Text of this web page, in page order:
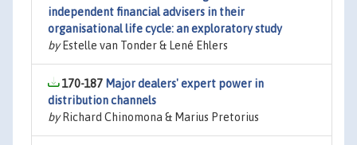
independent financial advisers in their
organisational life cycle: an exploratory study
byEstelle van Tonder & Lené Ehlers
170-187 Major dealers' expert power in
distribution channels
byRichard Chinomona & Marius Pretorius